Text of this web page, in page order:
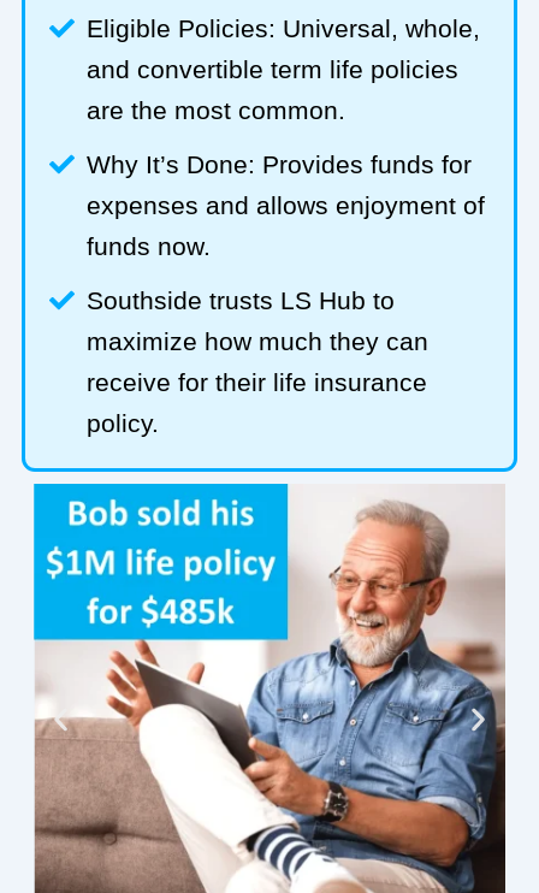
Eligible Policies: Universal, whole,
and convertible term life policies
are the most common.
Why It’s Done: Provides funds for
expenses and allows enjoyment of
funds now.
Southside trusts LS Hub to
maximize how much they can
receive for their life insurance
policy.